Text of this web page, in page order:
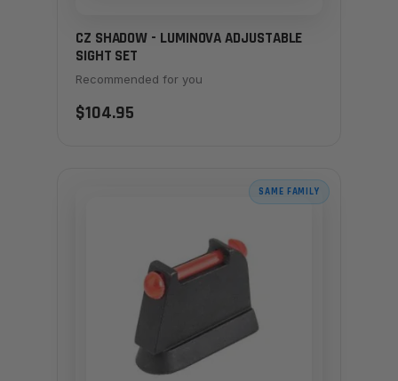
CZ SHADOW - LUMINOVA ADJUSTABLE
SIGHT SET
Recommended for you
$104.95
SAME FAMILY